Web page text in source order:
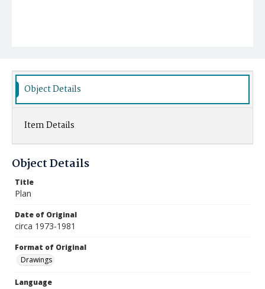
Object Details
Item Details
Object Details
Title
Plan
Date of Original
circa 1973-1981
Format of Original
Drawings
Language